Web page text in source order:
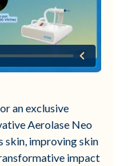
an exclusive
Aerolase Neo
skin, improving skin
impact